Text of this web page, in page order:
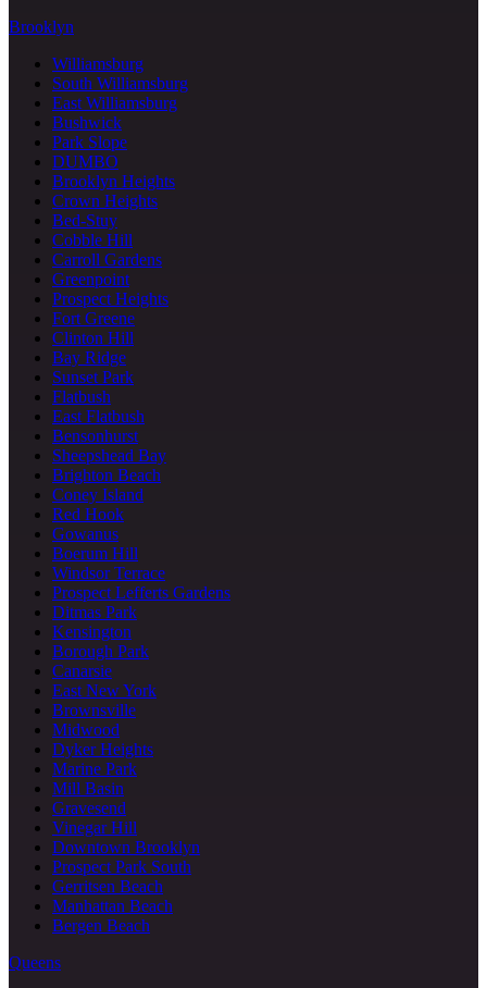
Brooklyn
Williamsburg
South Williamsburg
East Williamsburg
Bushwick
Park Slope
DUMBO
Brooklyn Heights
Crown Heights
Bed-Stuy
Cobble Hill
Carroll Gardens
Greenpoint
Prospect Heights
Fort Greene
Clinton Hill
Bay Ridge
Sunset Park
Flatbush
East Flatbush
Bensonhurst
Sheepshead Bay
Brighton Beach
Coney Island
Red Hook
Gowanus
Boerum Hill
Windsor Terrace
Prospect Lefferts Gardens
Ditmas Park
Kensington
Borough Park
Canarsie
East New York
Brownsville
Midwood
Dyker Heights
Marine Park
Mill Basin
Gravesend
Vinegar Hill
Downtown Brooklyn
Prospect Park South
Gerritsen Beach
Manhattan Beach
Bergen Beach
Queens